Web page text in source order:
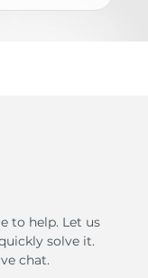
to help. Let us
solve it.
chat.